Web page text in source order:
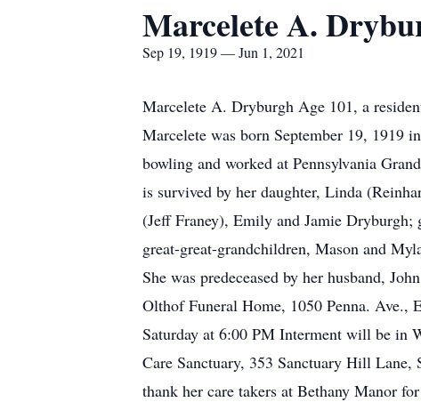
Marcelete A.
Sep 19, 1919 — Jun 1, 2021
Marcelete A. Dryburgh Age 101, a
Marcelete was born September 19, 1919
bowling and worked at Pennsylvania
is survived by her daughter, Linda
(Jeff Franey), Emily and Jamie
great-great-grandchildren, Mason and
She was predeceased by her husband,
Olthof Funeral Home, 1050 Penna. Ave.,
Saturday at 6:00 PM Interment will be in
Care Sanctuary, 353 Sanctuary Hill
thank her care takers at Bethany Manor